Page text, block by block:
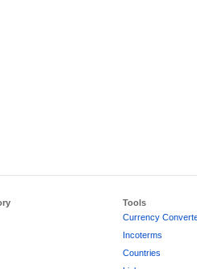
Tools
Currency
Incoterms
Countries